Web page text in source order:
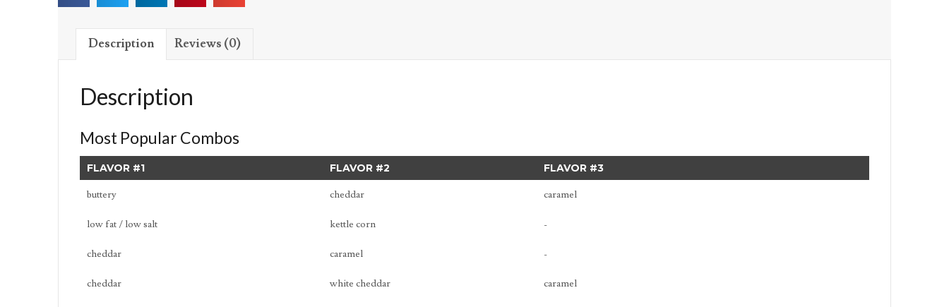
Description Reviews (0)
Description
Most Popular Combos
FLAVOR #1 FLAVOR #2 FLAVOR #3
buttery cheddar caramel
low fat / low salt kettle corn -
cheddar caramel -
cheddar white cheddar caramel